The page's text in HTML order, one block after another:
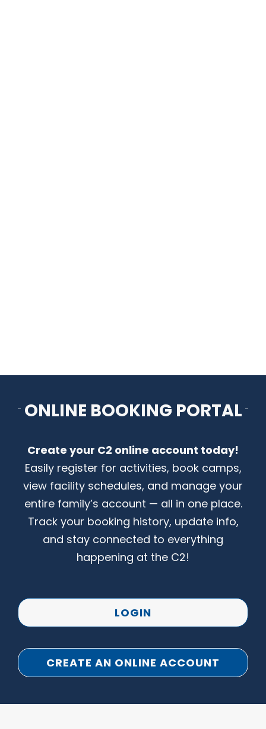
ONLINE BOOKING PORTAL
Create your C2 online account today!
Easily register for activities, book camps,
view facility schedules, and manage your
entire family’s account — all in one place.
Track your booking history, update info,
and stay connected to everything
happening at the C2!
LOGIN
CREATE AN ONLINE ACCOUNT